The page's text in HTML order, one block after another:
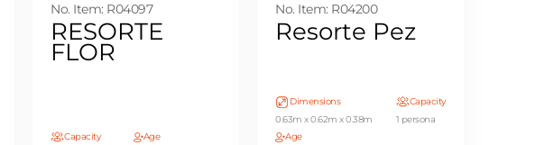
No. Item: R04097
RESORTE
FLOR
Capacity
Age
No. Item: R04200
Resorte Pez
Dimensions
0.63m x 0.62m x 0.38m
Capacity
1 persona
Age